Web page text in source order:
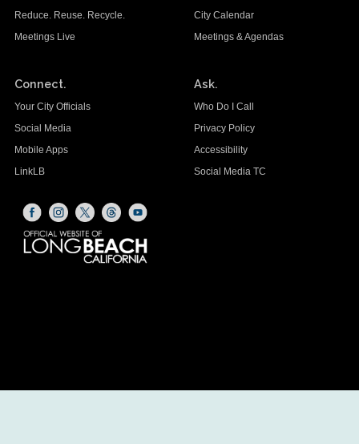
Reduce. Reuse. Recycle.
Meetings Live
City Calendar
Meetings & Agendas
Connect.
Your City Officials
Social Media
Mobile Apps
LinkLB
Ask.
Who Do I Call
Privacy Policy
Accessibility
Social Media TC